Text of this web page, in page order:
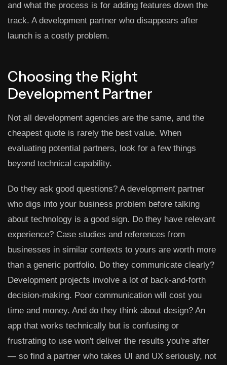
and what the process is for adding features down the
track. A development partner who disappears after
launch is a costly problem.
Choosing the Right
Development Partner
Not all development agencies are the same, and the
cheapest quote is rarely the best value. When
evaluating potential partners, look for a few things
beyond technical capability.
Do they ask good questions? A development partner
who digs into your business problem before talking
about technology is a good sign. Do they have relevant
experience? Case studies and references from
businesses in similar contexts to yours are worth more
than a generic portfolio. Do they communicate clearly?
Development projects involve a lot of back-and-forth
decision-making. Poor communication will cost you
time and money. And do they think about design? An
app that works technically but is confusing or
frustrating to use won't deliver the results you're after
— so find a partner who takes UI and UX seriously, not